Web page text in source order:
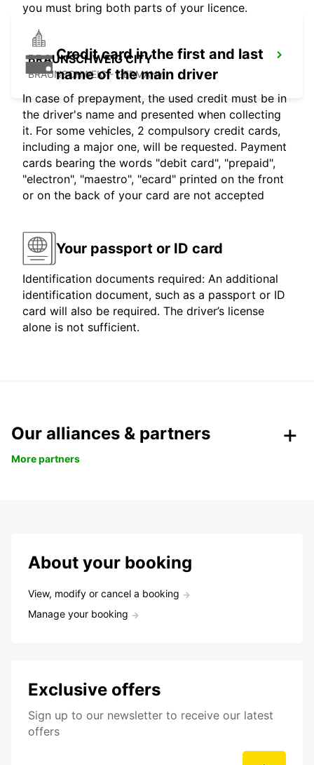
BRAUNSCHWEIG CITY
BRAUNSCHWEIG - GERMANY
you must bring both parts of your licence.
Credit card in the first and last
name of the main driver
In case of prepayment, the used credit must be in
the driver's name and presented when collecting
it. For some vehicles, 2 compulsory credit cards,
including a major one, will be requested. Payment
cards bearing the words "debit card", "prepaid",
"electron", "maestro", "ecard" printed on the front
or on the back of your card are not accepted
Your passport or ID card
Identification documents required: An additional
identification document, such as a passport or ID
card will also be required. The driver’s license
alone is not sufficient.
Our alliances & partners
More partners
About your booking
View, modify or cancel a booking
Manage your booking
Exclusive offers
Sign up to our newsletter to receive our latest
offers